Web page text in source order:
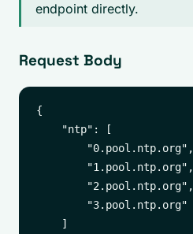
endpoint directly.
Request Body
{
    "ntp": [
        "0.pool.ntp.org",
        "1.pool.ntp.org",
        "2.pool.ntp.org",
        "3.pool.ntp.org"
    ]